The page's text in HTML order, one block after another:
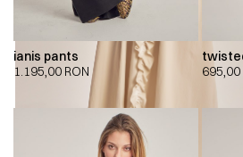
ianis pants
1.195,00 RON
695,00